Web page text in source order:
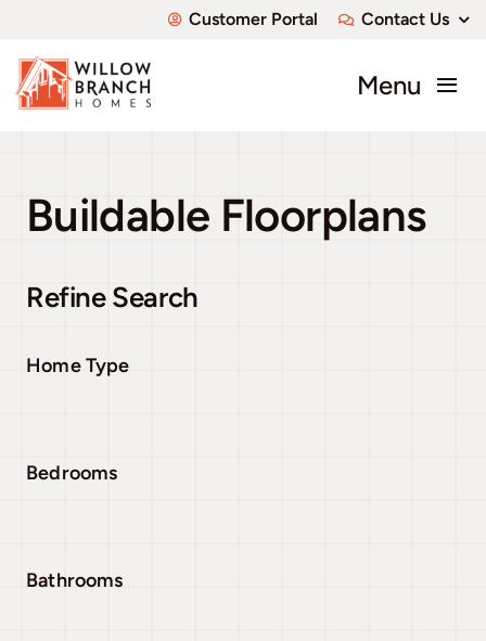
content
Customer Portal Contact Us
Menu
Communities
Buildable Floorplans
Refine Search
Home Type
Bedrooms
Bathrooms